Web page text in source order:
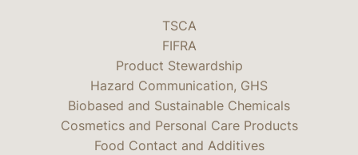
TSCA
FIFRA
Product Stewardship
Hazard Communication, GHS
Biobased and Sustainable Chemicals
Cosmetics and Personal Care Products
Food Contact and Additives